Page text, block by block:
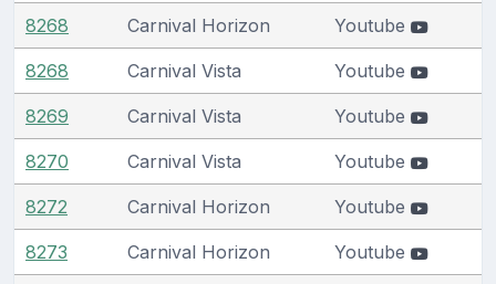
8268 Carnival Horizon Youtube
8268 Carnival Vista Youtube
8269 Carnival Vista Youtube
8270 Carnival Vista Youtube
8272 Carnival Horizon Youtube
8273 Carnival Horizon Youtube